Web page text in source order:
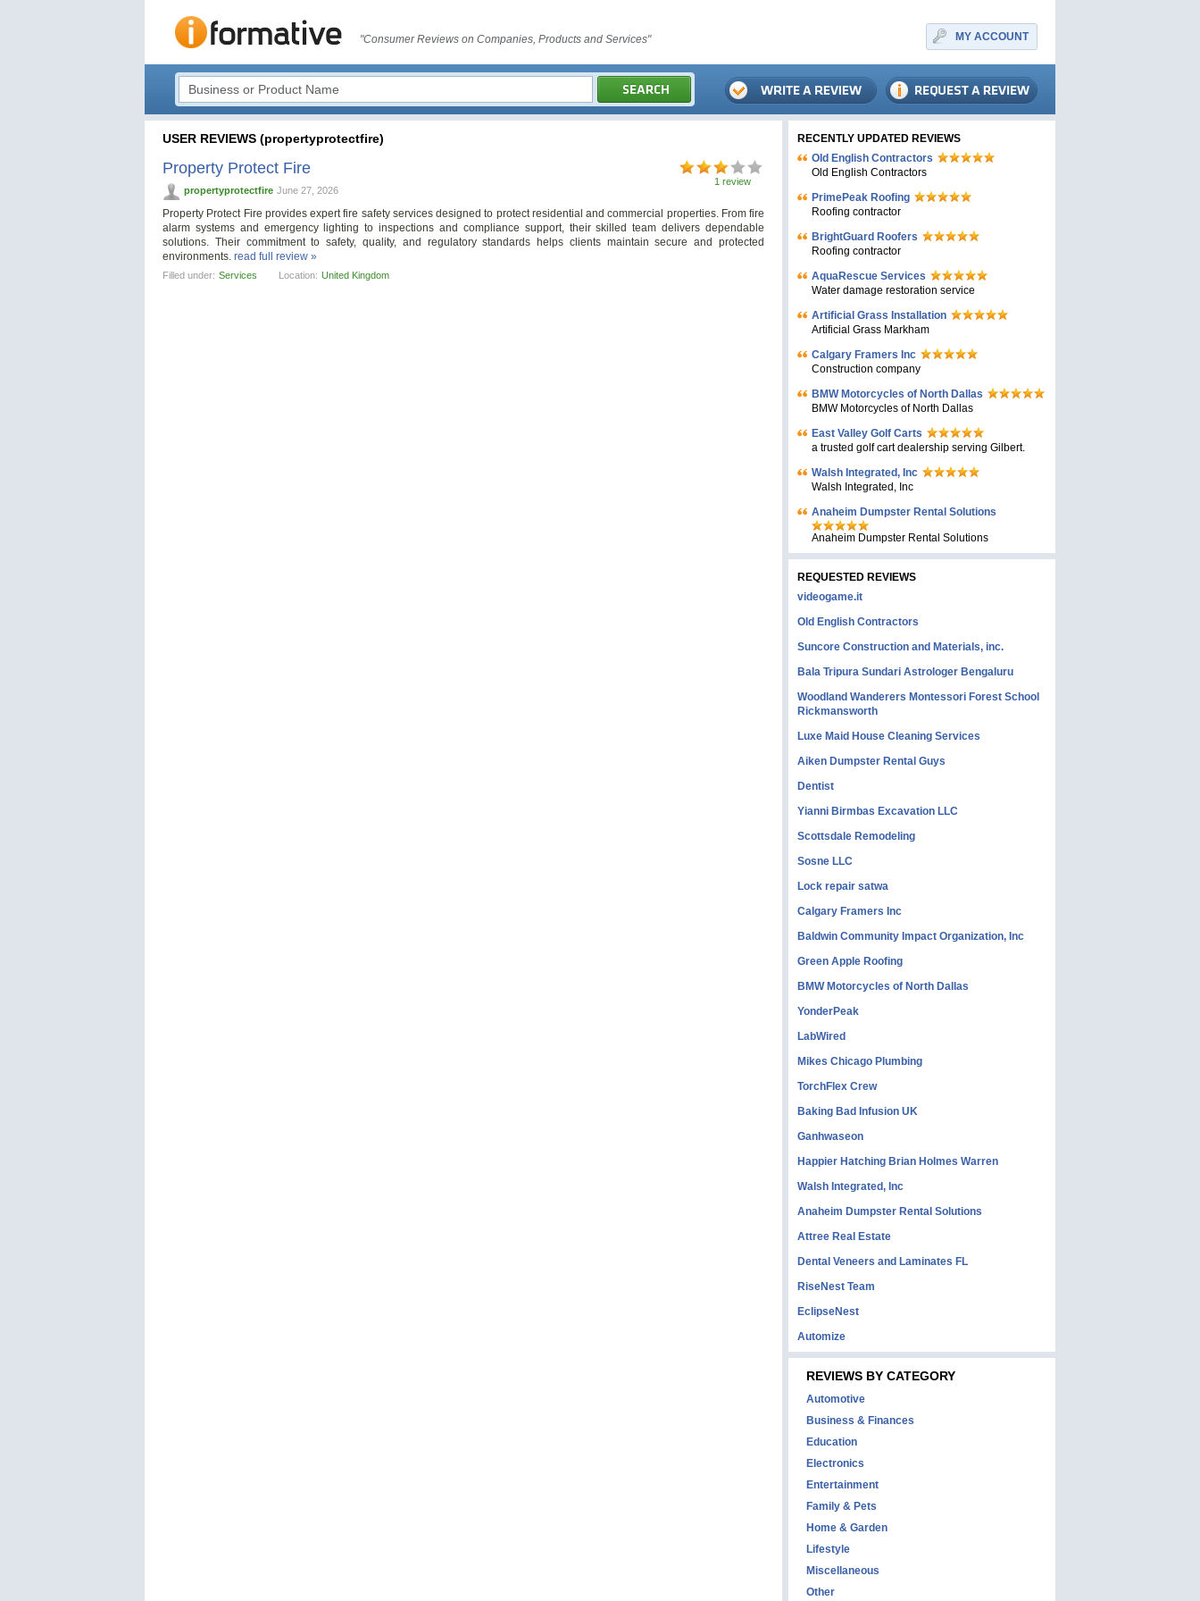
"Consumer Reviews on Companies, Products and Services" MY ACCOUNT
USER REVIEWS (propertyprotectfire)
1 review
Property Protect Fire
propertyprotectfire June 27, 2026
Property Protect Fire provides expert fire safety services designed to protect residential and commercial properties. From fire
alarm systems and emergency lighting to inspections and compliance support, their skilled team delivers dependable
solutions. Their commitment to safety, quality, and regulatory standards helps clients maintain secure and protected
environments. read full review »
Filled under: Services Location: United Kingdom
RECENTLY UPDATED REVIEWS
Old English Contractors
Old English Contractors
PrimePeak Roofing
Roofing contractor
BrightGuard Roofers
Roofing contractor
AquaRescue Services
Water damage restoration service
Artificial Grass Installation
Artificial Grass Markham
Calgary Framers Inc
Construction company
BMW Motorcycles of North Dallas
BMW Motorcycles of North Dallas
East Valley Golf Carts
a trusted golf cart dealership serving Gilbert.
Walsh Integrated, Inc
Walsh Integrated, Inc
Anaheim Dumpster Rental Solutions
Anaheim Dumpster Rental Solutions
REQUESTED REVIEWS
videogame.it
Old English Contractors
Suncore Construction and Materials, inc.
Bala Tripura Sundari Astrologer Bengaluru
Woodland Wanderers Montessori Forest School
Rickmansworth
Luxe Maid House Cleaning Services
Aiken Dumpster Rental Guys
Dentist
Yianni Birmbas Excavation LLC
Scottsdale Remodeling
Sosne LLC
Lock repair satwa
Calgary Framers Inc
Baldwin Community Impact Organization, Inc
Green Apple Roofing
BMW Motorcycles of North Dallas
YonderPeak
LabWired
Mikes Chicago Plumbing
TorchFlex Crew
Baking Bad Infusion UK
Ganhwaseon
Happier Hatching Brian Holmes Warren
Walsh Integrated, Inc
Anaheim Dumpster Rental Solutions
Attree Real Estate
Dental Veneers and Laminates FL
RiseNest Team
EclipseNest
Automize
REVIEWS BY CATEGORY
Automotive
Business & Finances
Education
Electronics
Entertainment
Family & Pets
Home & Garden
Lifestyle
Miscellaneous
Other